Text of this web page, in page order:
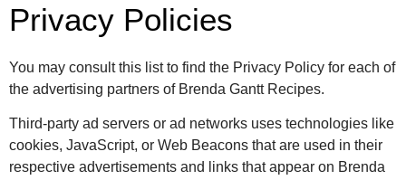
Privacy Policies
You may consult this list to find the Privacy Policy for each of
the advertising partners of Brenda Gantt Recipes.
Third-party ad servers or ad networks uses technologies like
cookies, JavaScript, or Web Beacons that are used in their
respective advertisements and links that appear on Brenda